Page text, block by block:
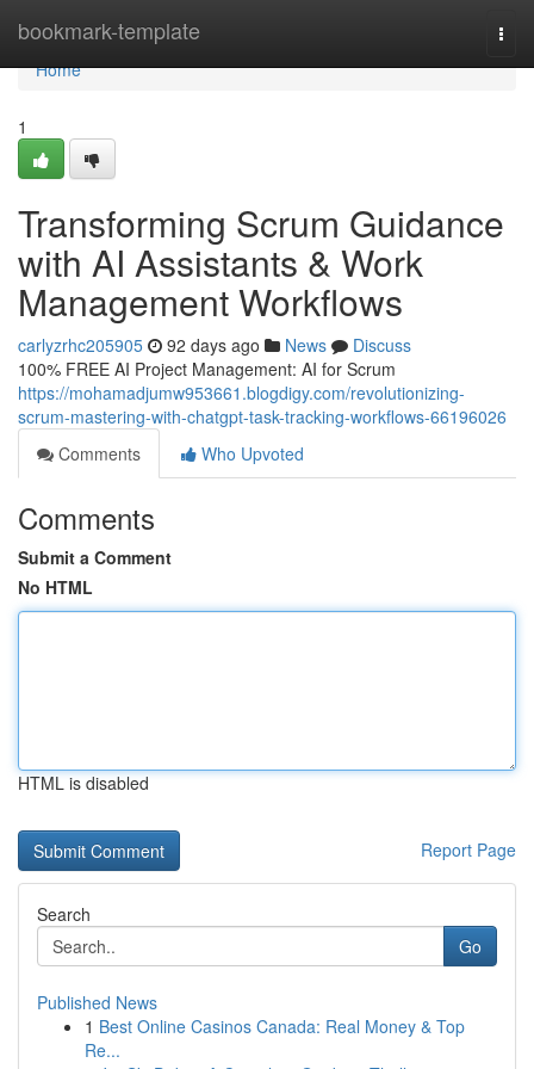
bookmark-template
Home
Home
1
Transforming Scrum Guidance
with AI Assistants & Work
Management Workflows
carlyzrhc205905 92 days ago News
Discuss
100% FREE AI Project Management: AI for Scrum
https://mohamadjumw953661.blogdigy.com/revolutionizing-
scrum-mastering-with-chatgpt-task-tracking-workflows-66196026
Comments
Who Upvoted
Comments
Submit a Comment
No HTML
HTML is disabled
Report Page
Search
Go
Published News
1 Best Online Casinos Canada: Real Money & Top
Re...